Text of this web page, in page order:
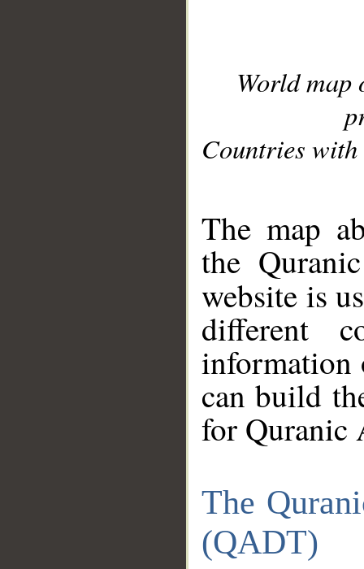
World
Countries with
The map
the
website is
different
information
can build
for Quranic
The
(QADT)